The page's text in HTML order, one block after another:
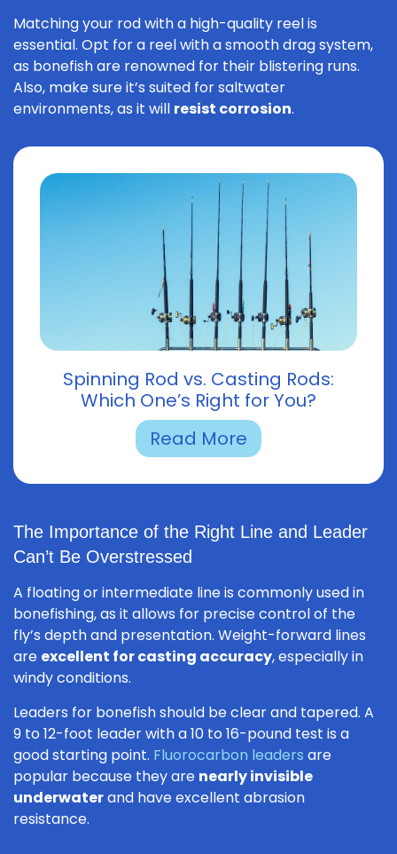
Matching your rod with a high-quality reel is
essential. Opt for a reel with a smooth drag system,
as bonefish are renowned for their blistering runs.
Also, make sure it’s suited for saltwater
environments, as it will resist corrosion.
Spinning Rod vs. Casting Rods:
Which One’s Right for You?
Read More
The Importance of the Right Line and Leader
Can’t Be Overstressed
A floating or intermediate line is commonly used in
bonefishing, as it allows for precise control of the
fly’s depth and presentation. Weight-forward lines
are excellent for casting accuracy, especially in
windy conditions.
Leaders for bonefish should be clear and tapered. A
9 to 12-foot leader with a 10 to 16-pound test is a
good starting point. Fluorocarbon leaders are
popular because they are nearly invisible
underwaterand have excellent abrasion
resistance.